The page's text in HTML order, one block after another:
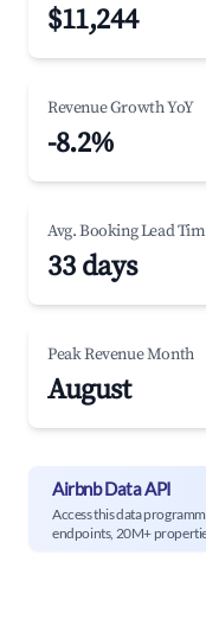
$11,244
Revenue Growth YoY
-8.2%
Avg. Booking Lead
33 days
Peak Revenue Month
August
Airbnb Data API
Access this data
endpoints, 20M+